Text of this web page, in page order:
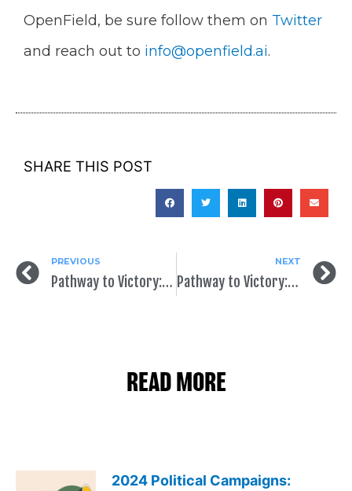
OpenField, be sure follow them on Twitter
and reach out to info@openfield.ai.
SHARE THIS POST
PREVIOUS
Pathway to Victory: Back to Basics
NEXT
Pathway to Victory: Creating (Or Re-Creating) Your Digital Presence
READ MORE
2024 Political Campaigns: